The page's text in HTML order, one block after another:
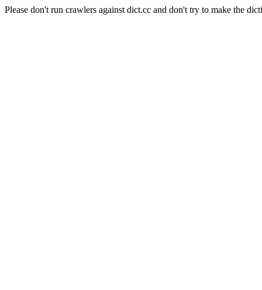
Please don't run crawlers against dict.cc and don't try to make the